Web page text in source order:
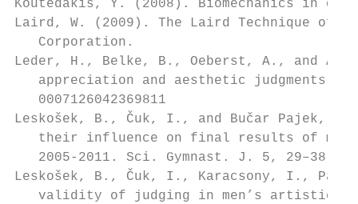
Koutedakis, Y. (2008). Biomechanics in
Laird, W. (2009). The Laird Technique
Corporation.
Leder, H., Belke, B., Oeberst, A., and
appreciation and aesthetic judgments.
0007126042369811
Leskošek, B., Čuk, I., and Bučar Pajek,
their influence on final results of
2005-2011. Sci. Gymnast. J. 5, 29–38.
Leskošek, B., Čuk, I., Karacsony, I.,
validity of judging in men’s artistic